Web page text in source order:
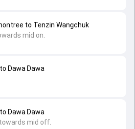
Dawa Dawa
mid off.
Dawa Dawa
to Tenzin Wangchuk
mid on.